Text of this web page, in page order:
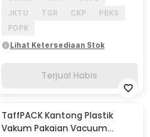
JKTU
TGR CKP
PBKS
PDPK
Lihat Ketersediaan Stok
Terjual Habis
Akan Datang
TaffPACK Kantong Plastik
Vakum Pakaian Vacuum